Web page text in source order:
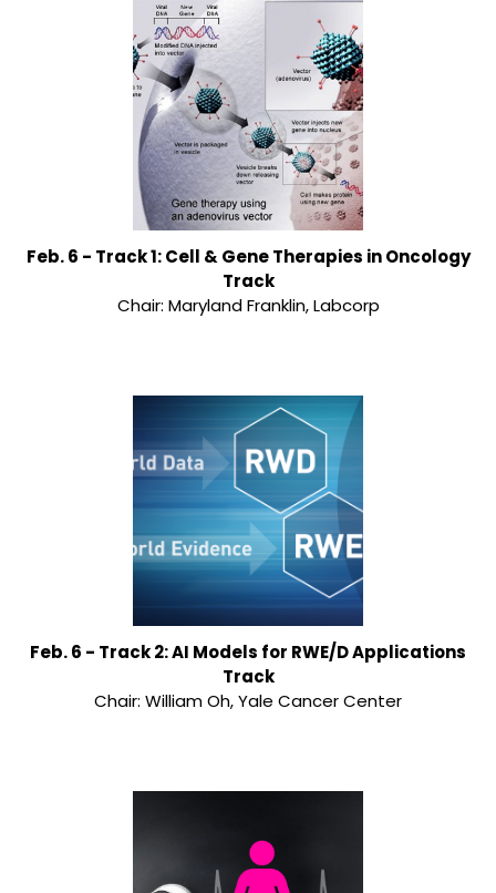
Feb. 6 - Track 1: Cell & Gene Therapies in Oncology
Track
Chair: Maryland Franklin, Labcorp
Feb. 6 - Track 2: AI Models for RWE/D Applications
Track
Chair: William Oh, Yale Cancer Center